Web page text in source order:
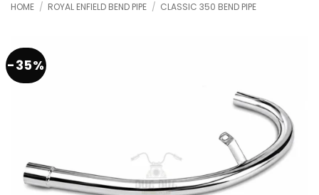
HOME / ROYAL ENFIELD BEND PIPE / CLASSIC 350 BEND PIPE
-35%